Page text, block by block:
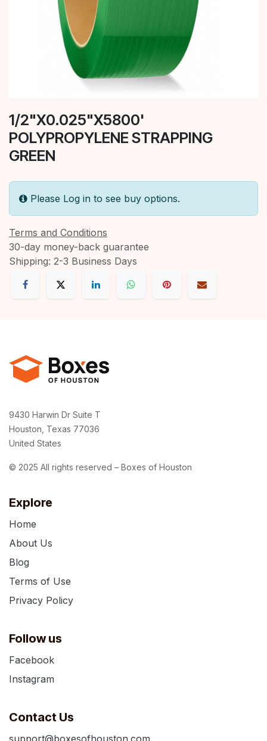
1/2"X0.025"X5800'
POLYPROPYLENE STRAPPING
GREEN
Please Log in to see buy options.
Terms and Conditions
30-day money-back guarantee
Shipping: 2-3 Business Days
Contact Us
support@boxesofhouston.com
Explore
Home
About Us
Blog
Terms of Use
Privacy Policy
Follow us
Facebook
Instagram
9430 Harwin Dr Suite T
Houston, Texas 77036
United States
© 2025 All rights reserved – Boxes of Houston